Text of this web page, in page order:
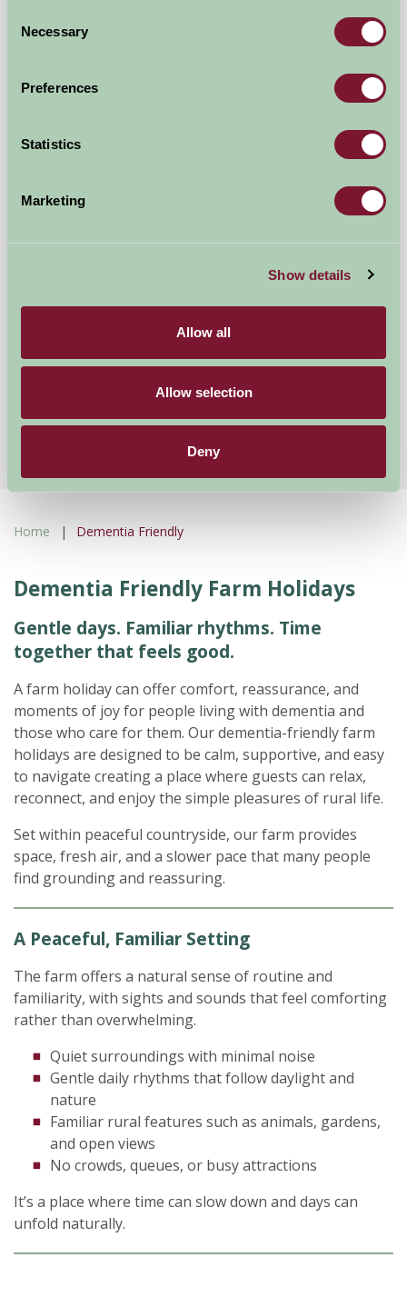
Selection
Necessary
Preferences
Statistics
Marketing
Show details
Allow all
Allow selection
Deny
Colyton, East Devon
£350
from£195
★★★★
Home Dementia Friendly
Dementia Friendly Farm Holidays
Gentle days. Familiar rhythms. Time
together that feels good.
A farm holiday can offer comfort, reassurance, and
moments of joy for people living with dementia and
those who care for them. Our dementia-friendly farm
holidays are designed to be calm, supportive, and easy
to navigate creating a place where guests can relax,
reconnect, and enjoy the simple pleasures of rural life.
Set within peaceful countryside, our farm provides
space, fresh air, and a slower pace that many people
find grounding and reassuring.
A Peaceful, Familiar Setting
The farm offers a natural sense of routine and
familiarity, with sights and sounds that feel comforting
rather than overwhelming.
Quiet surroundings with minimal noise
Gentle daily rhythms that follow daylight and
nature
Familiar rural features such as animals, gardens,
and open views
No crowds, queues, or busy attractions
It’s a place where time can slow down and days can
unfold naturally.